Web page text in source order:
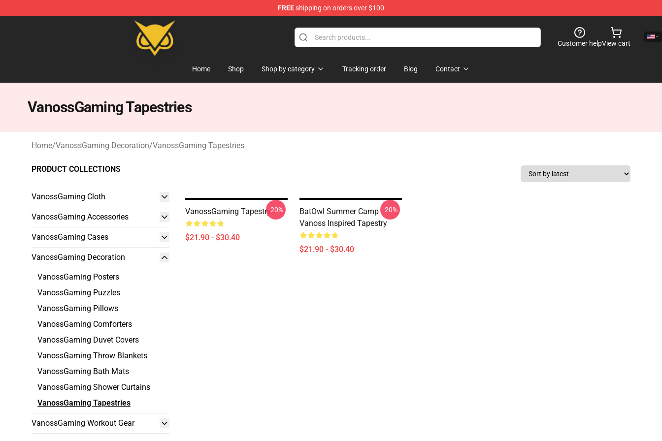
FREEshipping on orders over $100
Vanossgaming Store - Official Vanossgaming Merchandise Shop
Customer helpView cart
Home Shop Shop by category Tracking order Blog Contact
VanossGaming Tapestries
Home/VanossGaming Decoration/VanossGaming Tapestries
PRODUCT COLLECTIONS
VanossGaming Cloth
VanossGaming Accessories
VanossGaming Cases
VanossGaming Decoration
VanossGaming Posters
VanossGaming Puzzles
VanossGaming Pillows
VanossGaming Comforters
VanossGaming Duvet Covers
VanossGaming Throw Blankets
VanossGaming Bath Mats
VanossGaming Shower Curtains
VanossGaming Tapestries
VanossGaming Workout Gear
VanossGaming Tapestry
$21.90 - $30.40
-20%
BatOwl Summer Camp -
Vanoss Inspired Tapestry
$21.90 - $30.40
-20%